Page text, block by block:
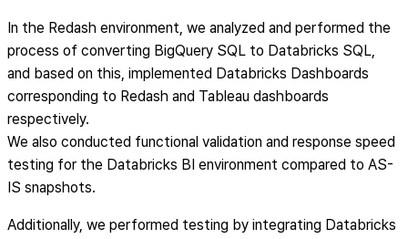
In the Redash environment, we analyzed and performed the
process of converting BigQuery SQL to Databricks SQL,
and based on this, implemented Databricks Dashboards
corresponding to Redash and Tableau dashboards
respectively.
We also conducted functional validation and response speed
testing for the Databricks BI environment compared to AS-
IS snapshots.
Additionally, we performed testing by integrating Databricks